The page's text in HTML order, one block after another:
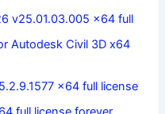
v25.01.03.005 x64 full
Autodesk Civil 3D x64
x64 full license